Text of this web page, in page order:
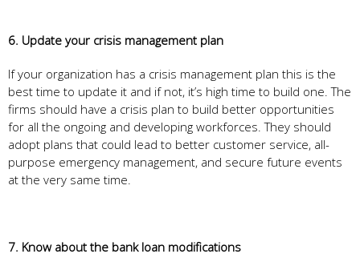
6. Update your crisis management plan
If your organization has a crisis management plan this is the
best time to update it and if not, it’s high time to build one. The
firms should have a crisis plan to build better opportunities
for all the ongoing and developing workforces. They should
adopt plans that could lead to better customer service, all-
purpose emergency management, and secure future events
at the very same time.
7. Know about the bank loan modifications